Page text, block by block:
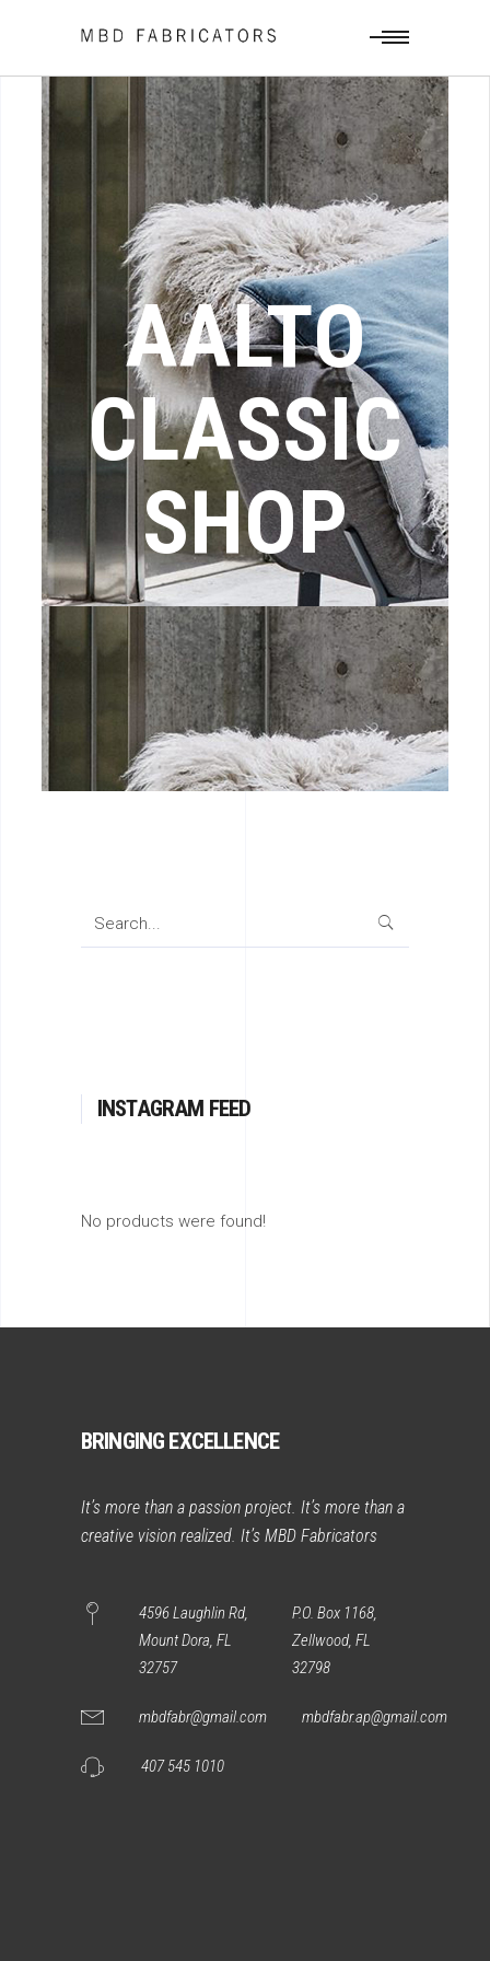
AALTO
CLASSIC
SHOP
Search
INSTAGRAM FEED
No products were found!
BRINGING EXCELLENCE
It’s more than a passion project. It’s more than a
creative vision realized. It’s MBD Fabricators
4596 Laughlin Rd,
Mount Dora, FL
32757
P.O. Box 1168,
Zellwood, FL
32798
mbdfabr@gmail.com mbdfabr.ap@gmail.com
407 545 1010